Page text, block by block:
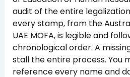
audit of the entire
every stamp, from the
UAE MOFA, is legible and
chronological order. A
stall the entire process. You
reference every name and